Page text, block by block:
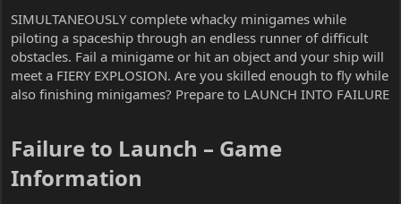
SIMULTANEOUSLY complete whacky minigames while
piloting a spaceship through an endless runner of difficult
obstacles. Fail a minigame or hit an object and your ship will
meet a FIERY EXPLOSION. Are you skilled enough to fly while
also finishing minigames? Prepare to LAUNCH INTO FAILURE
Failure to Launch – Game
Information​